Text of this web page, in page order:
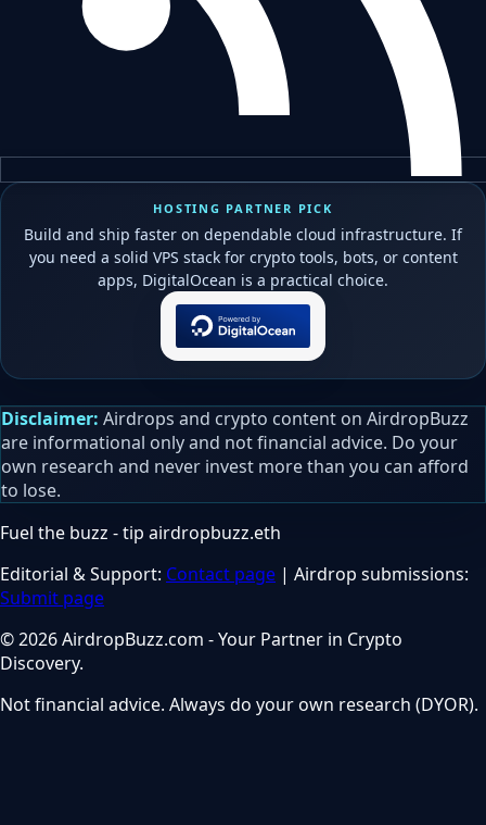
HOSTING PARTNER PICK
Build and ship faster on dependable cloud infrastructure. If
you need a solid VPS stack for crypto tools, bots, or content
apps, DigitalOcean is a practical choice.
Disclaimer: Airdrops and crypto content on AirdropBuzz
are informational only and not financial advice. Do your
own research and never invest more than you can afford
to lose.
Fuel the buzz - tip airdropbuzz.eth
Editorial & Support: Contact page | Airdrop submissions:
Submit page
© 2026 AirdropBuzz.com - Your Partner in Crypto
Discovery.
Not financial advice. Always do your own research (DYOR).